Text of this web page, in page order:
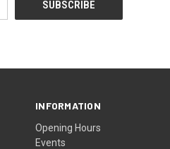
INFORMATION
Opening Hours
Events